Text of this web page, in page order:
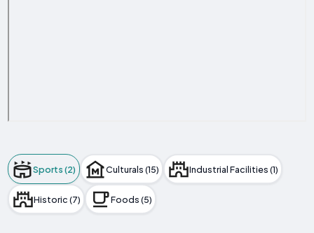
Sports (2) Culturals (15) Industrial Facilities (1)
Historic (7) Foods (5)